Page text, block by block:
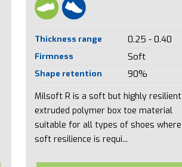
Thickness range 0.25 - 0.40
Firmness Soft
Shape retention 90%
Milsoft R is a soft but highly resilient
extruded polymer box toe material
suitable for all types of shoes where
soft resilience is requi...